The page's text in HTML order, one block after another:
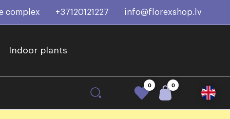
complex +37120121227 info@florexshop.lv
Indoor plants
0 0